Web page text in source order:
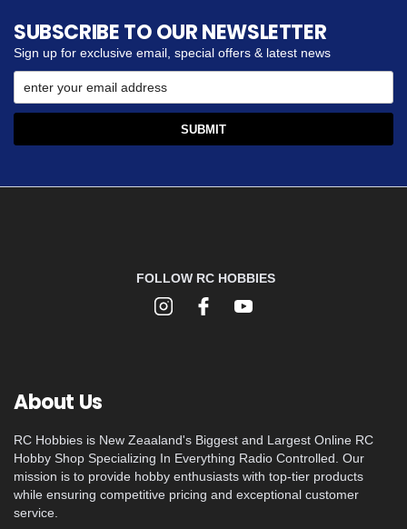
SUBSCRIBE TO OUR NEWSLETTER
Sign up for exclusive email, special offers & latest news
FOLLOW RC HOBBIES
About Us
RC Hobbies is New Zeaaland's Biggest and Largest Online RC
Hobby Shop Specializing In Everything Radio Controlled. Our
mission is to provide hobby enthusiasts with top-tier products
while ensuring competitive pricing and exceptional customer
service.